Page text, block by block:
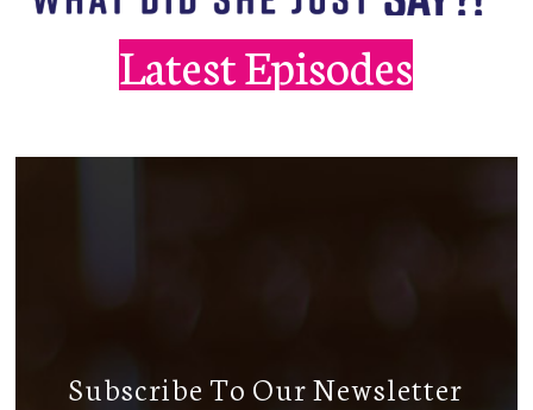
Latest Episodes
Subscribe To Our Newsletter